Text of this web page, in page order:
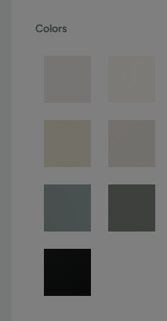
Colors